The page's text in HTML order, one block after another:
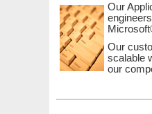
Our
Our
scalable
our